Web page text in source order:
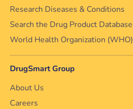
Research Diseases & Conditions
Search the Drug Product Database
World Health Organization (WHO)
DrugSmart Group
About Us
Careers